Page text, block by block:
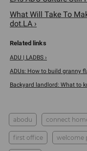
What Will Take To
dot.LA ›
ADU | LADBS ›
ADUs: How to build granny
Backyard landlord: What to
abodu connect
first office welcome